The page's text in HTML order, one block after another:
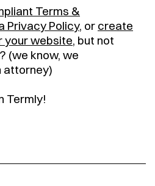
Terms &
Privacy Policy, or create
your website, but not
(we know, we
attorney)
Termly!